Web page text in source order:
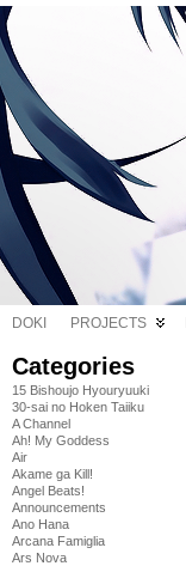
DOKI PROJECTS
Categories
15 Bishoujo Hyouryuuki
30-sai no Hoken Taiiku
A Channel
Ah! My Goddess
Air
Akame ga Kill!
Angel Beats!
Announcements
Ano Hana
Arcana Famiglia
Ars Nova